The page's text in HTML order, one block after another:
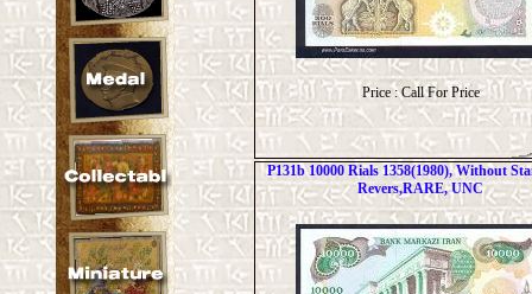
Price : Call For Price
P131b 10000 Rials 1358(1980), Without
Revers,RARE, UNC